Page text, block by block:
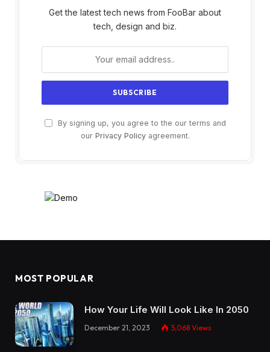
Get the latest tech news from FooBar about
tech, design and biz.
By signing up, you agree to the our terms and
our Privacy Policyagreement.
MOST POPULAR
How Your Life Will Look Like In 2050
December 21, 2023 5,068 Views